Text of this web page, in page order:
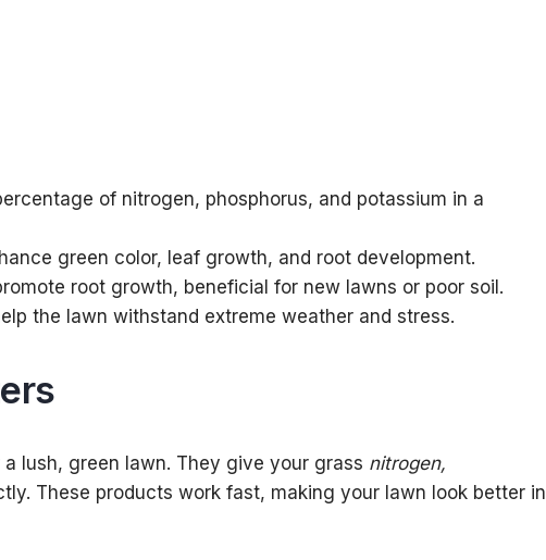
of nitrogen, phosphorus, and potassium in a
green color, leaf growth, and root development.
root growth, beneficial for new lawns or poor soil.
the lawn withstand extreme weather and stress.
lush, green lawn. They give your grass nitrogen,
These products work fast, making your lawn look better in